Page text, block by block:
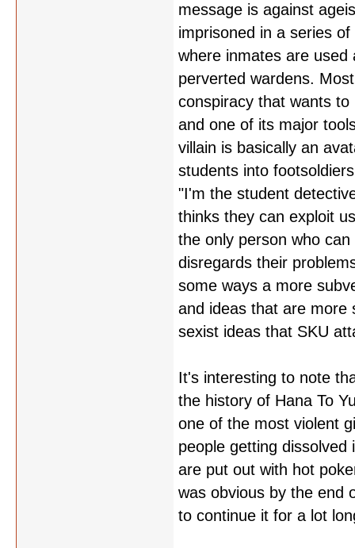
message is against
imprisoned in a series
where inmates are used
perverted wardens.
conspiracy that wants
and one of its major
villain is basically an
students into
"I'm the student
thinks they can exploit
the only person who
disregards their
some ways a more
and ideas that are more
sexist ideas that SKU
It's interesting to note
the history of Hana To
one of the most violent
people getting
are put out with hot
was obvious by the end
to continue it for a lot